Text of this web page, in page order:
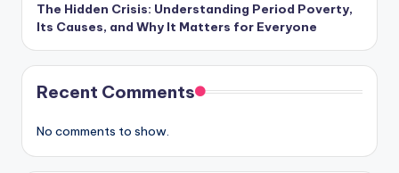
The Hidden Crisis: Understanding Period Poverty,
Its Causes, and Why It Matters for Everyone
Recent Comments
No comments to show.